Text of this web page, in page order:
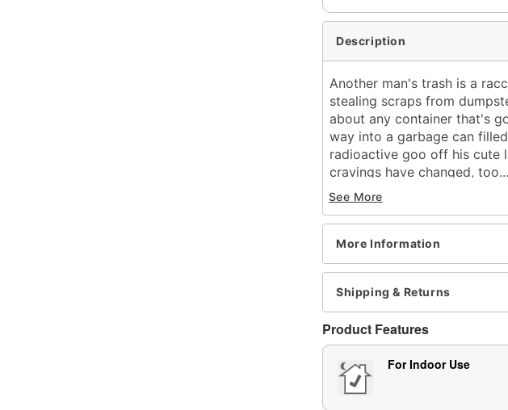
Description
Another man's trash is a
stealing scraps from
about any container that's
way into a garbage can
radioactive goo off his cute
cravings have changed,
out the garbage, you just
little devil.
What's Included:
Easy-to-follow setup
Built-in volume control
External speaker jack
Power adapter (5.9V
Durable packaging
Zombie Tech Squad
Audio & Phrases:
Sound Effects: Metal
See More
More Information
Shipping & Returns
Product Features
For Indoor Use